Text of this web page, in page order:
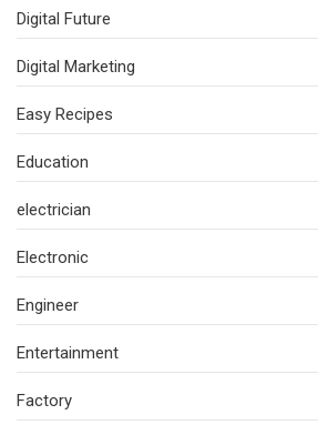
Digital Future
Digital Marketing
Easy Recipes
Education
electrician
Electronic
Engineer
Entertainment
Factory